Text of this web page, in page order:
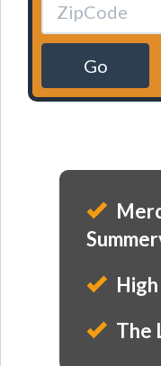
Go
The